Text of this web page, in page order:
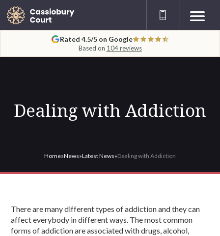
Rated 4.5/5 on Google
Based on 104 reviews
Dealing with Addiction
Home»News»Latest News»Dealing with Addiction
There are many different types of addiction and they can
affect everybody in different ways. The most common
forms of addiction are associated with drugs, alcohol,